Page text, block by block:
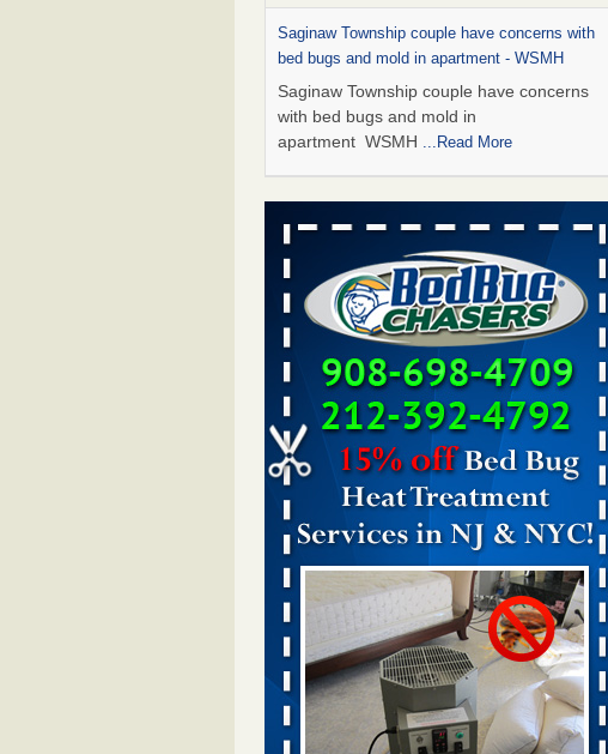
Saginaw Township couple have concerns with
bed bugs and mold in apartment - WSMH
Saginaw Township couple have concerns
with bed bugs and mold in
apartment WSMH ...Read More
Dowagiac District Library shuts down after bed
bugs found - WSBT
Dowagiac District Library shuts down after
bed bugs found WSBT...Read More
Experts Reveal a Step-by-Step Guide to Getting
Rid of Bed Bugs for Good - Prevention
Experts Reveal a Step-by-Step Guide to
Getting Rid of Bed Bugs for
Good Prevention...Read More
Bed bug treatments rise in Davenport - KWQC
Bed bug treatments rise in
Davenport KWQC...Read More
Bed bugs spreading in unexpected places: Orkin
entomologist - Facilities Dive
Bed bugs spreading in unexpected places:
Orkin entomologist Facilities Dive ...Read
More